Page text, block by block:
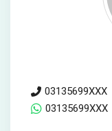
03135699XXX
03135699XXX